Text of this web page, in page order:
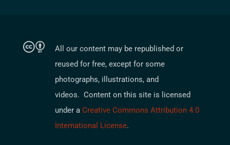
All our content may be republished or
reused for free, except for some
photographs, illustrations, and
videos. Content on this site is licensed
under a Creative Commons Attribution 4.0
International License.